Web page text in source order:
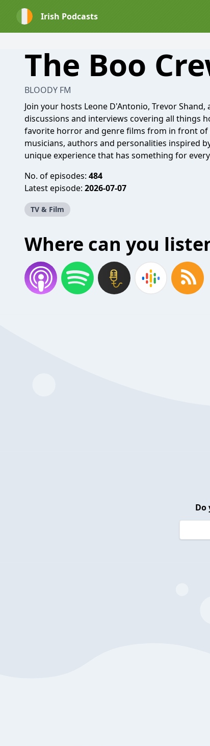
Irish Podcasts
The Boo
BLOODY FM
Join your hosts Leone D'Antonio, Trevor
discussions and interviews covering all things
favorite horror and genre films from in front of
musicians, authors and personalities inspired
unique experience that has something for
No. of episodes: 484
Latest episode: 2026-07-07
TV & Film
Where can you
Do